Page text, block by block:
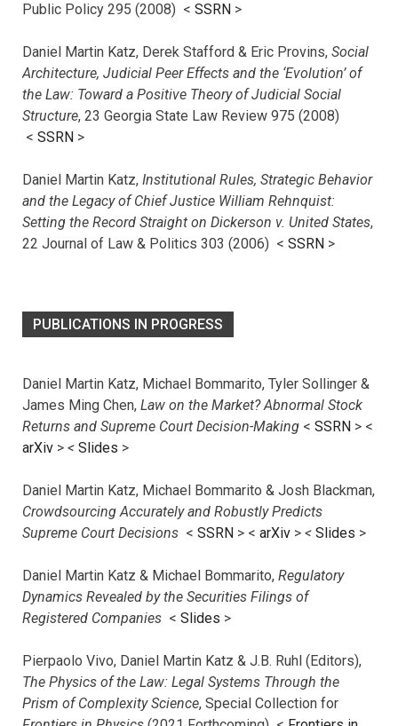
Public Policy 295 (2008) < SSRN >
Daniel Martin Katz, Derek Stafford & Eric Provins, Social
Architecture, Judicial Peer Effects and the ‘Evolution’ of
the Law: Toward a Positive Theory of Judicial Social
Structure, 23 Georgia State Law Review 975 (2008)
< SSRN >
Daniel Martin Katz, Institutional Rules, Strategic Behavior
and the Legacy of Chief Justice William Rehnquist:
Setting the Record Straight on Dickerson v. United States,
22 Journal of Law & Politics 303 (2006) < SSRN >
PUBLICATIONS IN PROGRESS
Daniel Martin Katz, Michael Bommarito, Tyler Sollinger &
James Ming Chen, Law on the Market? Abnormal Stock
Returns and Supreme Court Decision-Making < SSRN > <
arXiv > < Slides >
Daniel Martin Katz, Michael Bommarito & Josh Blackman,
Crowdsourcing Accurately and Robustly Predicts
Supreme Court Decisions < SSRN > < arXiv > < Slides >
Daniel Martin Katz & Michael Bommarito, Regulatory
Dynamics Revealed by the Securities Filings of
Registered Companies < Slides >
Pierpaolo Vivo, Daniel Martin Katz & J.B. Ruhl (Editors),
The Physics of the Law: Legal Systems Through the
Prism of Complexity Science, Special Collection for